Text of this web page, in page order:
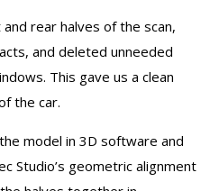
rear halves of the scan,
and deleted unneeded
This gave us a clean
the car.
model in 3D software and
Studio’s geometric alignment